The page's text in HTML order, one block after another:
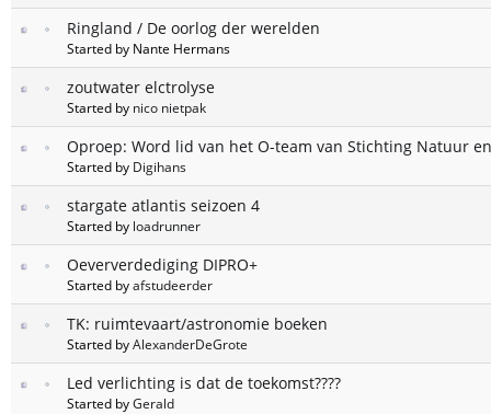
Ringland / De oorlog der werelden
Started by Nante Hermans
zoutwater elctrolyse
Started by nico nietpak
Oproep: Word lid van het O-team van Stichting Natuur
Started by Digihans
stargate atlantis seizoen 4
Started by loadrunner
Oeververdediging DIPRO+
Started byafstudeerder
TK: ruimtevaart/astronomie boeken
Started byAlexanderDeGrote
Led verlichting is dat de toekomst????
Started byGerald